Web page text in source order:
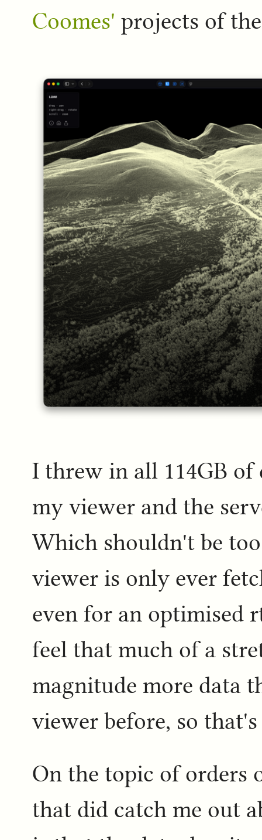
Coomes' projects of
I threw in all 114GB
my viewer and the
Which shouldn't be
viewer is only ever
even for an optimised
feel that much of a
magnitude more data
viewer before, so
On the topic of orders
that did catch me out